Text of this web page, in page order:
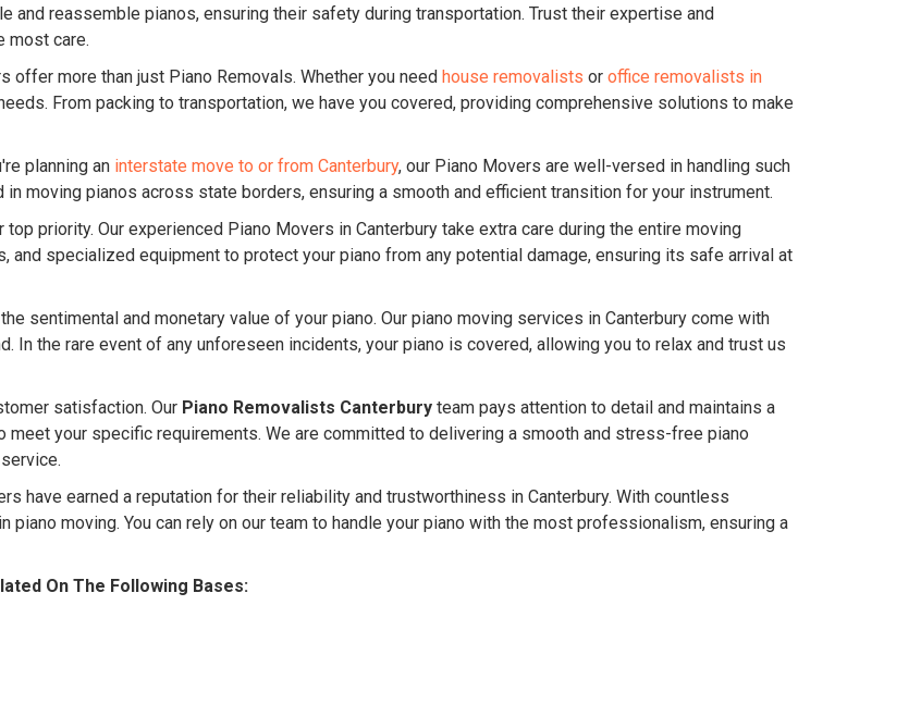
reassemble pianos, ensuring their safety during transportation. Trust their expertise and
most care.
offer more than just Piano Removals. Whether you need house removalists or office removalists in
From packing to transportation, we have you covered, providing comprehensive solutions to make
planning an interstate move to or from Canterbury, our Piano Movers are well-versed in handling such
moving pianos across state borders, ensuring a smooth and efficient transition for your instrument.
top priority. Our experienced Piano Movers in Canterbury take extra care during the entire moving
and specialized equipment to protect your piano from any potential damage, ensuring its safe arrival at
sentimental and monetary value of your piano. Our piano moving services in Canterbury come with
In the rare event of any unforeseen incidents, your piano is covered, allowing you to relax and trust us
satisfaction. Our Piano Removalists Canterbury team pays attention to detail and maintains a
meet your specific requirements. We are committed to delivering a smooth and stress-free piano
have earned a reputation for their reliability and trustworthiness in Canterbury. With countless
moving. You can rely on our team to handle your piano with the most professionalism, ensuring a
On The Following Bases: